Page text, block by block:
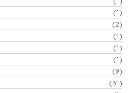
(1)
(2)
(1)
(1)
(1)
(9)
(31)